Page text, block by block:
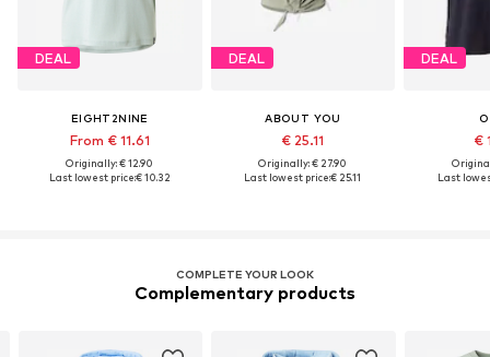
DEAL
EIGHT2NINE
From € 11.61
Originally: € 12.90
Last lowest price:€ 10.32
DEAL
ABOUT YOU
€ 25.11
Originally: € 27.90
Last lowest price:€ 25.11
DEAL
€
Last
COMPLETE YOUR LOOK
Complementary products